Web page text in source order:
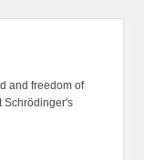
and freedom of
Schrödinger's